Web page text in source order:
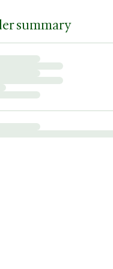
summary